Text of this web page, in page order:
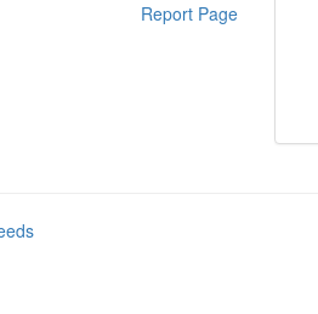
Report Page